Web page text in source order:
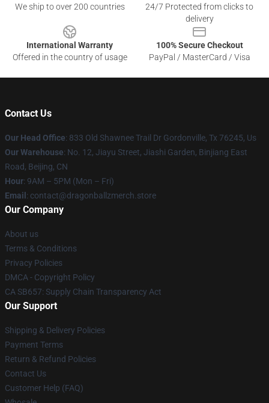
We ship to over 200 countries
24/7 Protected from clicks to
delivery
International Warranty
Offered in the country of usage
100% Secure Checkout
PayPal / MasterCard / Visa
Contact Us
Our Head Office: 833 Old Shawnee Trail Dr Gordonville, Tx 76245, Us
Our Warehouse: No. 12, Jiayu Street, Jiashi Garden, Binjiang East
Road, Beijing, CN
Hour: 9AM – 5PM (Mon – Fri)
Email : contact@dragonballzmerch.store
Our Company
About us
Terms & Conditions
Privacy Policies
DMCA - Copyright Policy
CA SB657: Supply Chain Transparency Act
Our Support
Shipping & Delivery Policies
Payment Terms
Return & Refund Policies
Contact Us
Customer Help (FAQ)